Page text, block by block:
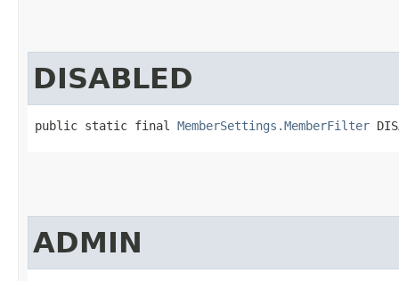
DISABLED
public static final MemberSettings.MemberFilter
ADMIN